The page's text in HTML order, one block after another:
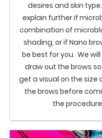
desires and skin
explain further if
combination of
shading, or if Nano
be best for you. We
draw out the brows
get a visual on the size
the brows before
the